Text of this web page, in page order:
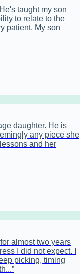
taught my son
to relate to the
patient. My son
daughter. He is
any piece she
and her
almost two years
I did not expect. I
picking, timing
”